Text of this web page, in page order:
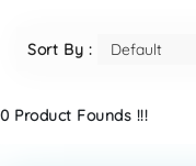
Sort By :
0 Product Founds !!!